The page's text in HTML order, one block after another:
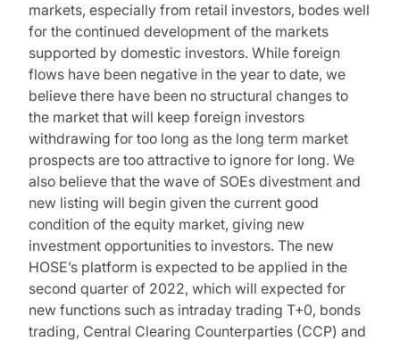
markets, especially from retail investors, bodes well
for the continued development of the markets
supported by domestic investors. While foreign
flows have been negative in the year to date, we
believe there have been no structural changes to
the market that will keep foreign investors
withdrawing for too long as the long term market
prospects are too attractive to ignore for long. We
also believe that the wave of SOEs divestment and
new listing will begin given the current good
condition of the equity market, giving new
investment opportunities to investors. The new
HOSE’s platform is expected to be applied in the
second quarter of 2022, which will expected for
new functions such as intraday trading T+0, bonds
trading, Central Clearing Counterparties (CCP) and